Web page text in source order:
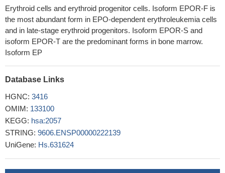
EPO-mediated EPOR signaling reduced the viability of
myeloma cell lines and of malignant primary plasma cells in vitro
PMID: 27581518
this study shows that EPO could directly promote tumor
progression via EPO receptor-expressing macrophages
27262376
No evidence of in vivo activation of the Epo-R in WAT could be
CONCLUSION: Thus, in contradiction to animal studies, Epo
treatment within a physiological relevant range in humans does
not exert direct effects in a subcutaneous WAT.
Overexpression of EPOR is associated with clear cell renal
cell carcinoma.PMID: 27468719
HIF-1alpha and EPO-R may be an indicator of the
Erythroid cells and erythroid progenitor cells. Isoform EPOR-F is
the most abundant form in EPO-dependent erythroleukemia cells
and in late-stage erythroid progenitors. Isoform EPOR-S and
isoform EPOR-T are the predominant forms in bone marrow.
Isoform EP
Database Links
HGNC: 3416
OMIM: 133100
KEGG: hsa:2057
STRING: 9606.ENSP00000222139
UniGene: Hs.631624